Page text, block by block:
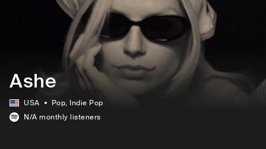
Ashe
USA Pop, Indie Pop
N/A monthly listeners